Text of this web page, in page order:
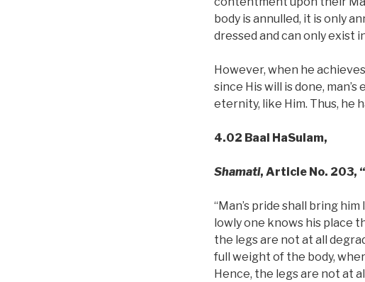
body is annulled, it is only
dressed and can only exist
However, when he
since His will is done,
eternity, like Him. Thus, he
4.02 Baal HaSulam,
Shamati, Article No. 203,
“Man’s pride shall bring
lowly one knows his place
the legs are not at all
full weight of the body,
Hence, the legs are not at